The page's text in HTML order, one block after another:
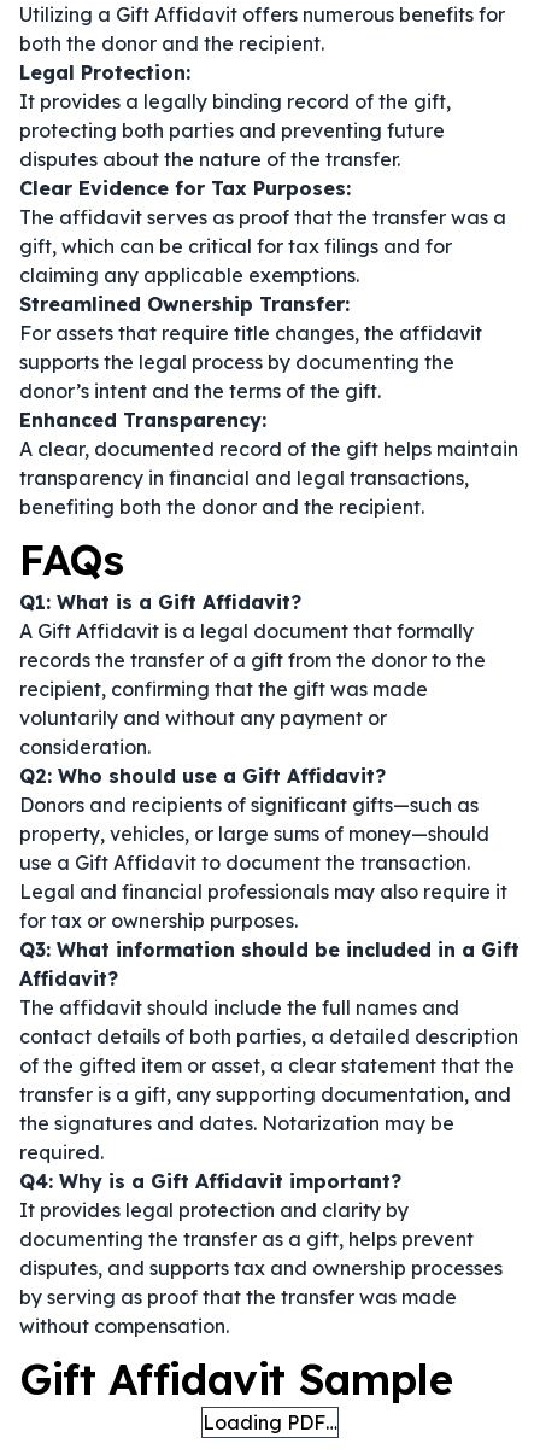
Utilizing a Gift Affidavit offers numerous benefits for
both the donor and the recipient.
Legal Protection:
It provides a legally binding record of the gift,
protecting both parties and preventing future
disputes about the nature of the transfer.
Clear Evidence for Tax Purposes:
The affidavit serves as proof that the transfer was a
gift, which can be critical for tax filings and for
claiming any applicable exemptions.
Streamlined Ownership Transfer:
For assets that require title changes, the affidavit
supports the legal process by documenting the
donor’s intent and the terms of the gift.
Enhanced Transparency:
A clear, documented record of the gift helps maintain
transparency in financial and legal transactions,
benefiting both the donor and the recipient.
FAQs
Q1: What is a Gift Affidavit?
A Gift Affidavit is a legal document that formally
records the transfer of a gift from the donor to the
recipient, confirming that the gift was made
voluntarily and without any payment or
consideration.
Q2: Who should use a Gift Affidavit?
Donors and recipients of significant gifts—such as
property, vehicles, or large sums of money—should
use a Gift Affidavit to document the transaction.
Legal and financial professionals may also require it
for tax or ownership purposes.
Q3: What information should be included in a Gift
Affidavit?
The affidavit should include the full names and
contact details of both parties, a detailed description
of the gifted item or asset, a clear statement that the
transfer is a gift, any supporting documentation, and
the signatures and dates. Notarization may be
required.
Q4: Why is a Gift Affidavit important?
It provides legal protection and clarity by
documenting the transfer as a gift, helps prevent
disputes, and supports tax and ownership processes
by serving as proof that the transfer was made
without compensation.
Gift Affidavit Sample
Loading PDF…